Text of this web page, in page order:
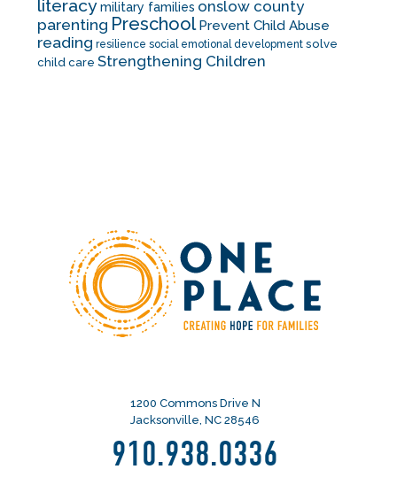
literacymilitary families onslow county
parenting Preschool Prevent Child Abuse
reading resilience social emotional development solve
child care Strengthening Children
1200 Commons Drive N
Jacksonville, NC 28546
910.938.0336